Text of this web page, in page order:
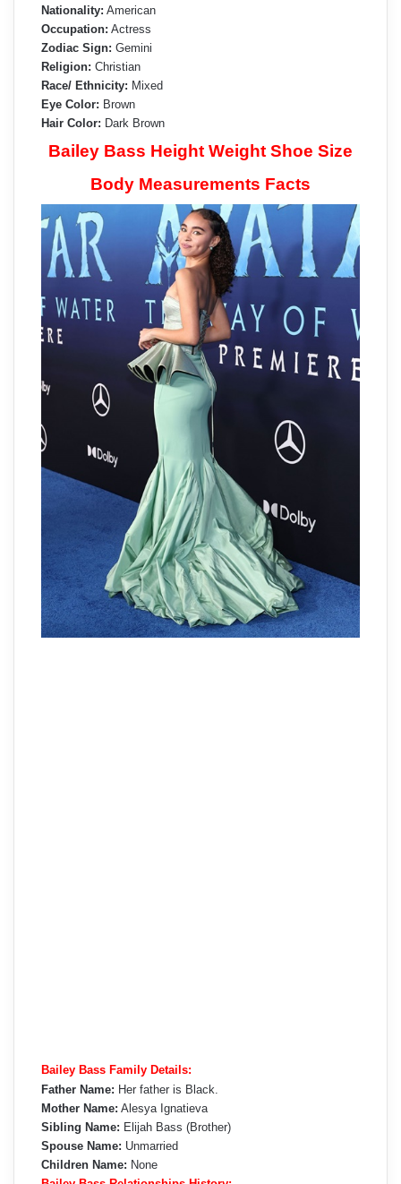
Nationality: American
Occupation: Actress
Zodiac Sign: Gemini
Religion: Christian
Race/ Ethnicity: Mixed
Eye Color: Brown
Hair Color: Dark Brown
Bailey Bass Height Weight Shoe Size
Body Measurements Facts
Bailey Bass Family Details:
Father Name: Her father is Black.
Mother Name: Alesya Ignatieva
Sibling Name: Elijah Bass (Brother)
Spouse Name: Unmarried
Children Name: None